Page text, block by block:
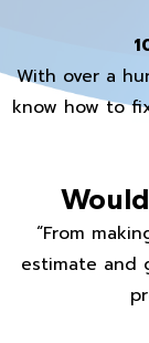
With over a
know how to
“From
estimate and